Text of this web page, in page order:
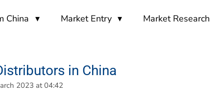
China Market Entry Market Research
in China
2023 at 04:42